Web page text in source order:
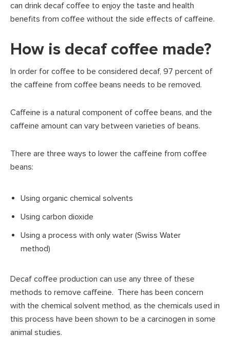
can drink decaf coffee to enjoy the taste and health
benefits from coffee without the side effects of caffeine.
How is decaf coffee made?
In order for coffee to be considered decaf, 97 percent of
the caffeine from coffee beans needs to be removed.
Caffeine is a natural component of coffee beans, and the
caffeine amount can vary between varieties of beans.
There are three ways to lower the caffeine from coffee
beans:
Using organic chemical solvents
Using carbon dioxide
Using a process with only water (Swiss Water
method)
Decaf coffee production can use any three of these
methods to remove caffeine. There has been concern
with the chemical solvent method, as the chemicals used in
this process have been shown to be a carcinogen in some
animal studies.